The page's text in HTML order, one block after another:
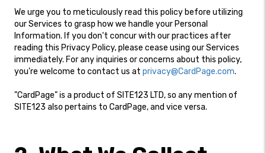
We urge you to meticulously read this policy before utilizing
our Services to grasp how we handle your Personal
Information. If you don't concur with our practices after
reading this Privacy Policy, please cease using our Services
immediately. For any inquiries or concerns about this policy,
you're welcome to contact us at privacy@CardPage.com.
"CardPage" is a product of SITE123 LTD, so any mention of
SITE123 also pertains to CardPage, and vice versa.